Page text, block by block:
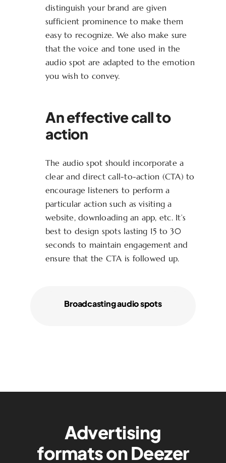
distinguish your brand are given
sufficient prominence to make them
easy to recognize. We also make sure
that the voice and tone used in the
audio spot are adapted to the emotion
you wish to convey.
An effective call to
action
The audio spot should incorporate a
clear and direct call-to-action (CTA) to
encourage listeners to perform a
particular action such as visiting a
website, downloading an app, etc. It’s
best to design spots lasting 15 to 30
seconds to maintain engagement and
ensure that the CTA is followed up.
Broadcasting audio spots
Advertising
formats on Deezer